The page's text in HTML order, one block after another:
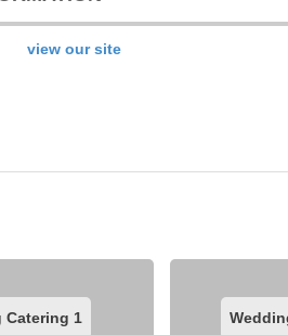
view our site
Catering 1